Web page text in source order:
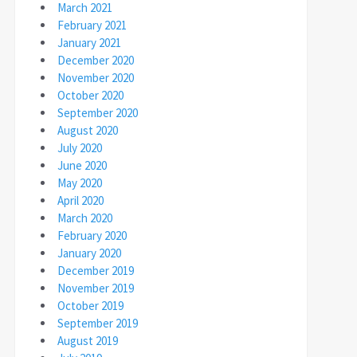
March 2021
February 2021
January 2021
December 2020
November 2020
October 2020
September 2020
August 2020
July 2020
June 2020
May 2020
April 2020
March 2020
February 2020
January 2020
December 2019
November 2019
October 2019
September 2019
August 2019